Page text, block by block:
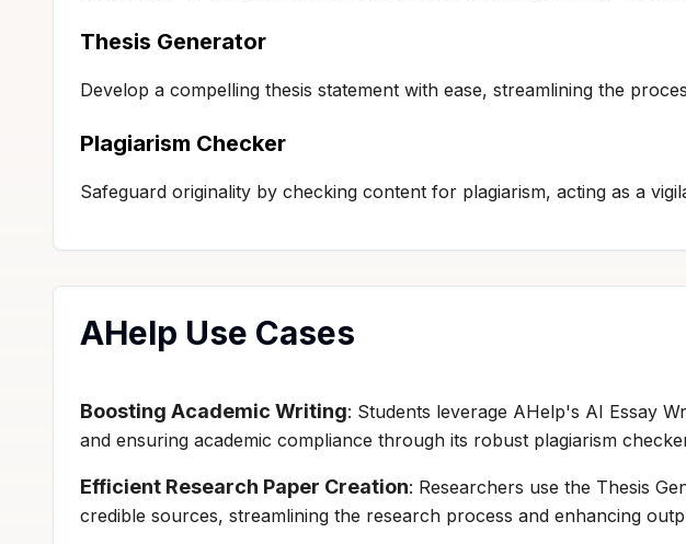
Thesis Generator
Develop a compelling thesis statement with ease, streamlining the
Plagiarism Checker
Safeguard originality by checking content for plagiarism, acting as a
AHelp Use Cases
Boosting Academic Writing: Students leverage AHelp's AI Essay
and ensuring academic compliance through its robust plagiarism
Efficient Research Paper Creation: Researchers use the Thesis
credible sources, streamlining the research process and enhancing